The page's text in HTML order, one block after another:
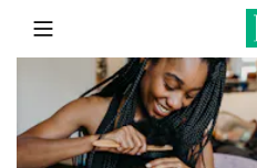
SKIP TO CONTENT
MENU